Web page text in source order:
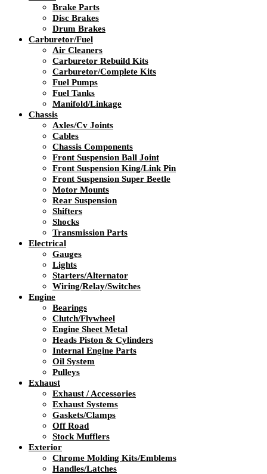
Brake Parts
Disc Brakes
Drum Brakes
Carburetor/Fuel
Air Cleaners
Carburetor Rebuild Kits
Carburetor/Complete Kits
Fuel Pumps
Fuel Tanks
Manifold/Linkage
Chassis
Axles/Cv Joints
Cables
Chassis Components
Front Suspension Ball Joint
Front Suspension King/Link Pin
Front Suspension Super Beetle
Motor Mounts
Rear Suspension
Shifters
Shocks
Transmission Parts
Electrical
Gauges
Lights
Starters/Alternator
Wiring/Relay/Switches
Engine
Bearings
Clutch/Flywheel
Engine Sheet Metal
Heads Piston & Cylinders
Internal Engine Parts
Oil System
Pulleys
Exhaust
Exhaust / Accessories
Exhaust Systems
Gaskets/Clamps
Off Road
Stock Mufflers
Exterior
Chrome Molding Kits/Emblems
Handles/Latches